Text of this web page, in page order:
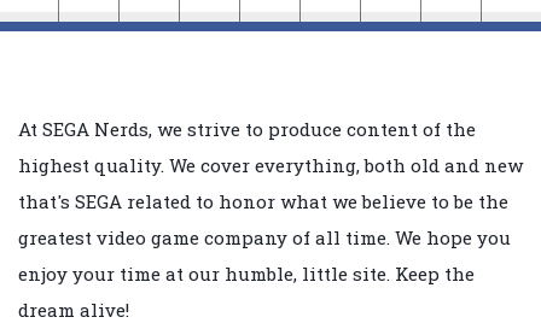
At SEGA Nerds, we strive to produce content of the
highest quality. We cover everything, both old and new
that's SEGA related to honor what we believe to be the
greatest video game company of all time. We hope you
enjoy your time at our humble, little site. Keep the
dream alive!